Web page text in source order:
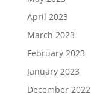
April 2023
March 2023
February 2023
January 2023
December 2022